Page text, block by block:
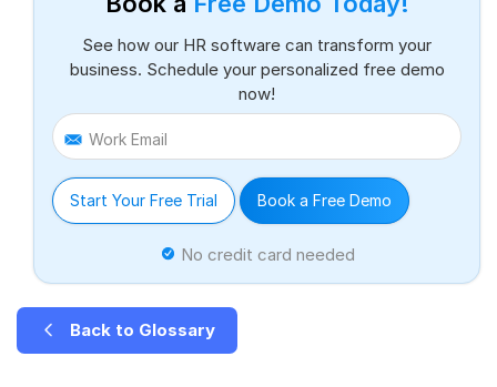
See how our HR software can transform your
business. Schedule your personalized free demo
now!
Work Email
Start Your Free Trial Book a Free Demo
No credit card needed
Back to Glossary